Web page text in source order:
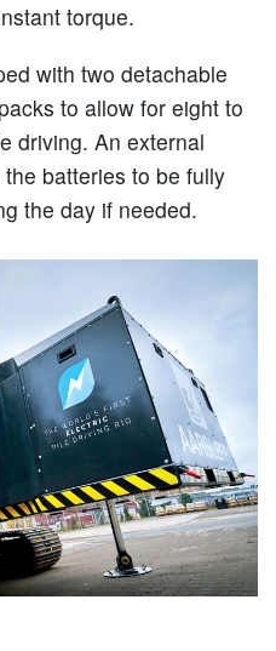
torque.
with two detachable
to allow for eight to
driving. An external
batteries to be fully
the day if needed.